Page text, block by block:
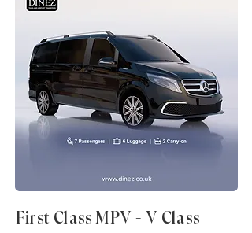
First Class MPV - V Class